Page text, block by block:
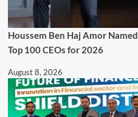
Houssem Ben Haj Amor
Top 100 CEOs for 2026
August 8, 2026